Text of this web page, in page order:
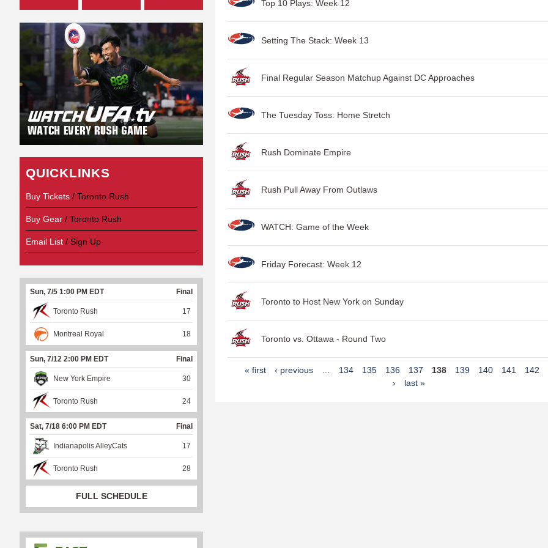
Top 10 Plays: Week 12
Setting The Stack: Week 13
Final Regular Season Matchup Against DC Approaches
The Tuesday Toss: Home Stretch
Rush Dominate Empire
Rush Pull Away From Outlaws
WATCH: Game of the Week
Friday Forecast: Week 12
Toronto to Host New York on Sunday
Toronto vs. Ottawa - Round Two
« first ‹ previous 134 135 136 137 138 139 140 141 142
›
last »
QUICKLINKS
Buy Tickets / Toronto Rush
Buy Gear / Toronto Rush
Email List / Sign Up
Sun, 7/5 1:00 PM EDT Final
Toronto Rush 17
Montreal Royal 18
Sun, 7/12 2:00 PM EDT Final
New York Empire 30
Toronto Rush 24
Sat, 7/18 6:00 PM EDT Final
Indianapolis AlleyCats 17
Toronto Rush 28
FULL SCHEDULE